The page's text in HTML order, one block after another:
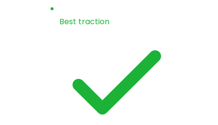
Best traction